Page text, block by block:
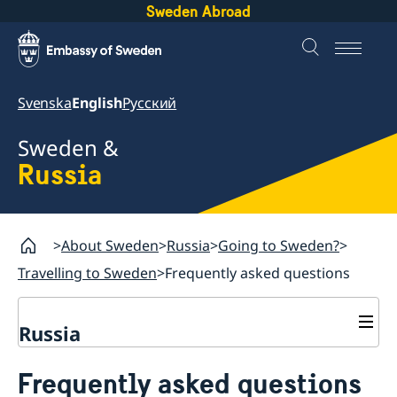
Sweden Abroad
SvenskaEnglishРусский
Sweden &
Russia
About Sweden Russia Going to Sweden?
Travelling to Sweden Frequently asked questions
Russia
Frequently asked questions